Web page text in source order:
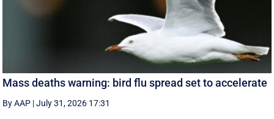
Mass deaths warning: bird flu spread set to accelerate
By AAP |July 31, 2026 17:31